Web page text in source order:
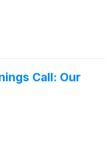
Call: Our